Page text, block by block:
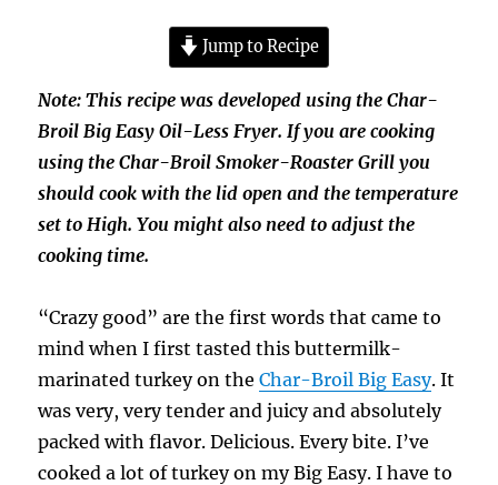
Jump to Recipe
Note: This recipe was developed using the Char-
Broil Big Easy Oil-Less Fryer. If you are cooking
using the Char-Broil Smoker-Roaster Grill you
should cook with the lid open and the temperature
set to High. You might also need to adjust the
cooking time.
“Crazy good” are the first words that came to
mind when I first tasted this buttermilk-
marinated turkey on theChar-Broil Big Easy. It
was very, very tender and juicy and absolutely
packed with flavor. Delicious. Every bite. I’ve
cooked a lot of turkey on my Big Easy. I have to